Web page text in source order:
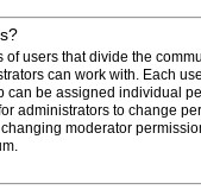
of users that divide the
can work with. Each
can be assigned individual
administrators to change
moderator